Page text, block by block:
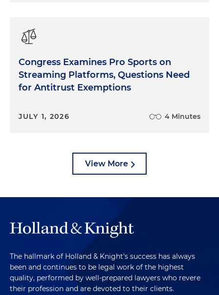
Congress Examines Pro Sports on
Streaming Platforms, Questions Need
for Antitrust Exemptions
JULY 1, 2026 4 Minutes
View More
The hallmark of Holland & Knight's success has always
been and continues to be legal work of the highest
quality, performed by well-prepared lawyers who revere
their profession and are devoted to their clients.